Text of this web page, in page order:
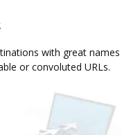
with great names
or convoluted URLs.